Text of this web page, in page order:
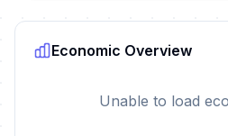
Economic Overview
Unable to load